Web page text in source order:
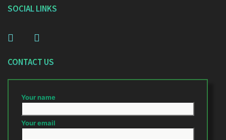
SOCIAL LINKS
CONTACT US
Your name
Your email